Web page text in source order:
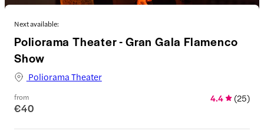
Next available:
Poliorama Theater - Gran Gala Flamenco
Show
Poliorama Theater
from
€40
4.4 (25)